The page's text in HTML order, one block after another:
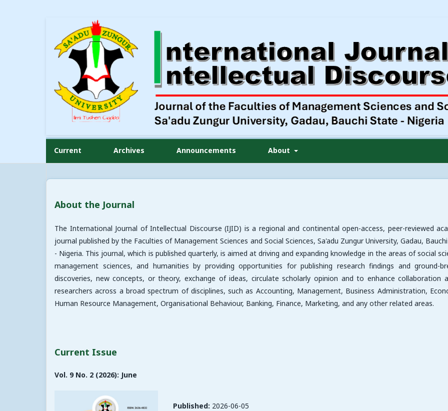
Current Archives Announcements About
About the Journal
The International Journal of Intellectual Discourse (IJID) is a regional and continental open-access, peer-reviewed
journal published by the Faculties of Management Sciences and Social Sciences, Sa'adu Zungur University, Gadau,
- Nigeria. This journal, which is published quarterly, is aimed at driving and expanding knowledge in the areas of social
management sciences, and humanities by providing opportunities for publishing research findings and ground-
discoveries, new concepts, or theory, exchange of ideas, circulate scholarly opinion and to enhance collaboration
researchers across a broad spectrum of disciplines, such as Accounting, Management, Business Administration,
Human Resource Management, Organisational Behaviour, Banking, Finance, Marketing, and any other related areas.
Current Issue
Vol. 9 No. 2 (2026): June
Published: 2026-06-05